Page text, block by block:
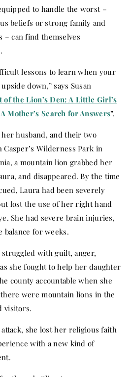
to handle the worst –
beliefs or strong family and
– can find themselves
lessons to learn when your
down,” says Susan
of the Lion’s Den: A Little Girl’s
Mother’s Search for Answers”.
husband, and their two
Wilderness Park in
a mountain lion grabbed her
and disappeared. By the time
Laura had been severely
lost the use of her right hand
She had severe brain injuries,
for weeks.
struggled with guilt, anger,
she fought to help her daughter
county accountable when she
were mountain lions in the
visitors.
attack, she lost her religious faith
with a new kind of